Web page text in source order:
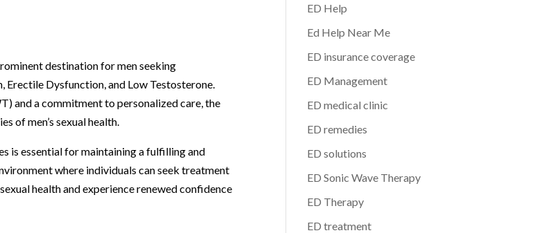
destination for men seeking
Dysfunction, and Low Testosterone.
and a commitment to personalized care, the
of men’s sexual health.
is essential for maintaining a fulfilling and
where individuals can seek treatment
health and experience renewed confidence
ED Help
Ed Help Near Me
ED insurance coverage
ED Management
ED medical clinic
ED remedies
ED solutions
ED Sonic Wave Therapy
ED Therapy
ED treatment